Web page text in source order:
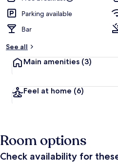
Parking available
Bar
See all
Main amenities (3)
Feel at home (6)
Room options
Check availability for